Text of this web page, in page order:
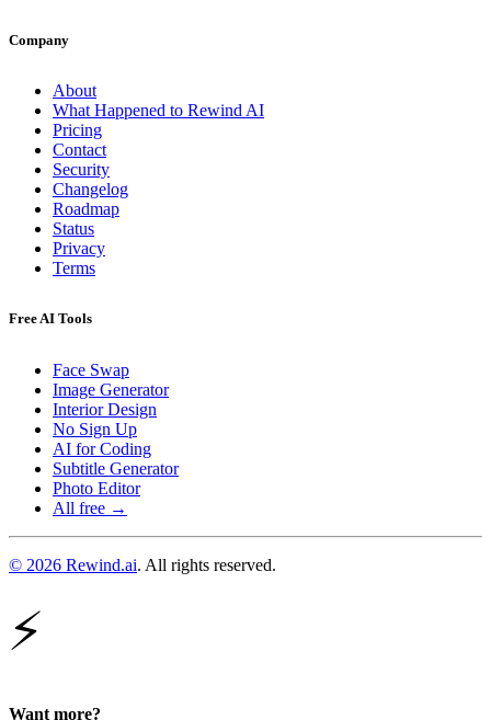
Company
About
What Happened to Rewind AI
Pricing
Contact
Security
Changelog
Roadmap
Status
Privacy
Terms
Free AI Tools
Face Swap
Image Generator
Interior Design
No Sign Up
AI for Coding
Subtitle Generator
Photo Editor
All free →
© 2026 Rewind.ai. All rights reserved.
⚡
Want more?